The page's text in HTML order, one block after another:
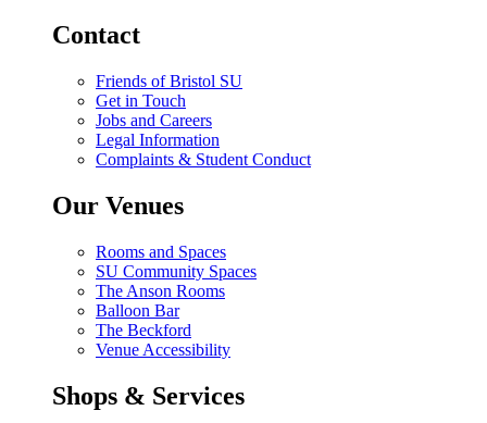
Contact
Friends of Bristol SU
Get in Touch
Jobs and Careers
Legal Information
Complaints & Student Conduct
Our Venues
Rooms and Spaces
SU Community Spaces
The Anson Rooms
Balloon Bar
The Beckford
Venue Accessibility
Shops & Services